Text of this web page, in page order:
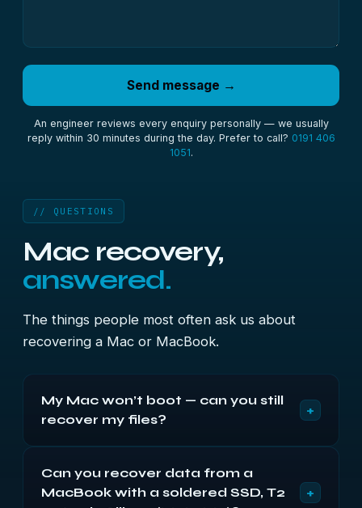
Send message →
An engineer reviews every enquiry personally — we usually
reply within 30 minutes during the day. Prefer to call? 0191 406
1051.
// QUESTIONS
Mac recovery,
answered.
The things people most often ask us about
recovering a Mac or MacBook.
My Mac won’t boot — can you still
recover my files?
+
read. A Mac that won’t start, hangs on the Apple
logo or shows a question-mark folder normally has
Can you recover data from a
MacBook with a soldered SSD, T2
+